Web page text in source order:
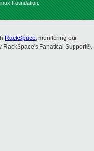
Foundation.
RackSpace, monitoring our
RackSpace's Fanatical Support®.